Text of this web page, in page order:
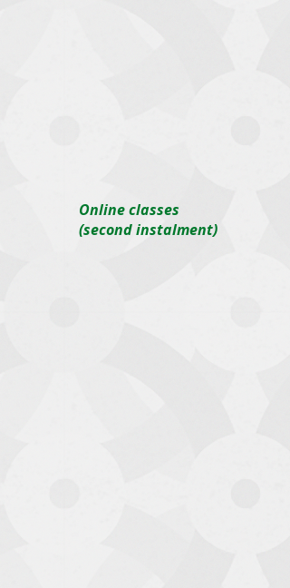
Online classes
(second instalment)